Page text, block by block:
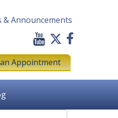
& Announcements
Appointment